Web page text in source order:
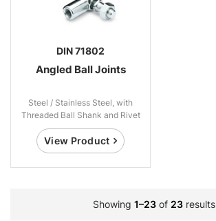
DIN 71802
Angled Ball Joints
Steel / Stainless Steel, with
Threaded Ball Shank and Rivet
Ball Shank
View Product
Showing 1–23 of 23 results